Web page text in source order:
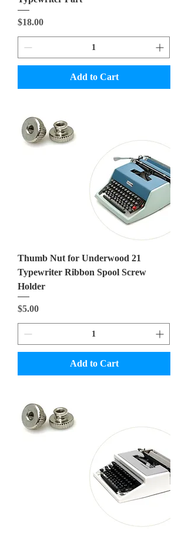
Price
$18.00
Add to Cart
Thumb Nut for Underwood 21
Typewriter Ribbon Spool Screw
Holder
Price
$5.00
Add to Cart